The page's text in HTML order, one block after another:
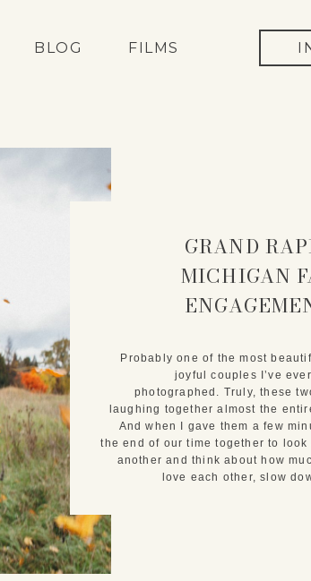
FILMS
BLOG
Probably one of the most
joyful couples I’ve
photographed. Truly, these
laughing together almost the
And when I gave them a few
the end of our time together to look
another and think about how
love each other, slow
GRAND
MICHIGAN